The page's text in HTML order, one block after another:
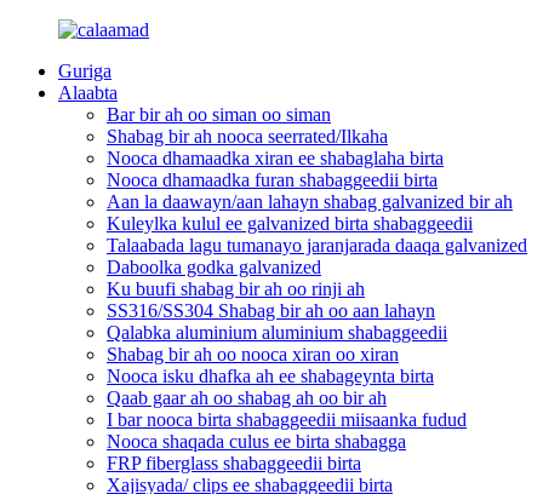
Guriga
Alaabta
Bar bir ah oo siman oo siman
Shabag bir ah nooca seerrated/Ilkaha
Nooca dhamaadka xiran ee shabaglaha birta
Nooca dhamaadka furan shabaggeedii birta
Aan la daawayn/aan lahayn shabag galvanized bir ah
Kuleylka kulul ee galvanized birta shabaggeedii
Talaabada lagu tumanayo jaranjarada daaqa galvanized
Daboolka godka galvanized
Ku buufi shabag bir ah oo rinji ah
SS316/SS304 Shabag bir ah oo aan lahayn
Qalabka aluminium aluminium shabaggeedii
Shabag bir ah oo nooca xiran oo xiran
Nooca isku dhafka ah ee shabageynta birta
Qaab gaar ah oo shabag ah oo bir ah
I bar nooca birta shabaggeedii miisaanka fudud
Nooca shaqada culus ee birta shabagga
FRP fiberglass shabaggeedii birta
Xajisyada/ clips ee shabaggeedii birta